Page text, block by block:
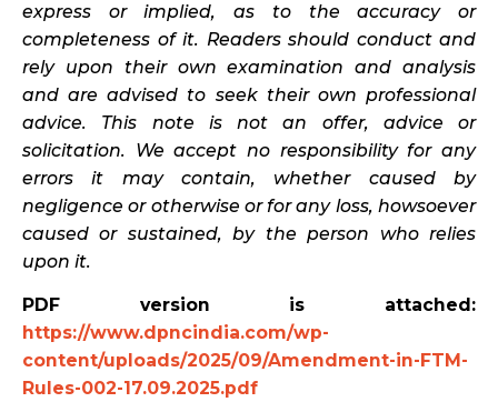
express or implied, as to the accuracy or
completeness of it. Readers should conduct and
rely upon their own examination and analysis
and are advised to seek their own professional
advice. This note is not an offer, advice or
solicitation. We accept no responsibility for any
errors it may contain, whether caused by
negligence or otherwise or for any loss, howsoever
caused or sustained, by the person who relies
upon it.
PDF version is attached:
https://www.dpncindia.com/wp-
content/uploads/2025/09/Amendment-in-FTM-
Rules-002-17.09.2025.pdf